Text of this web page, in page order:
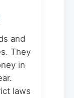
and
They
in
laws